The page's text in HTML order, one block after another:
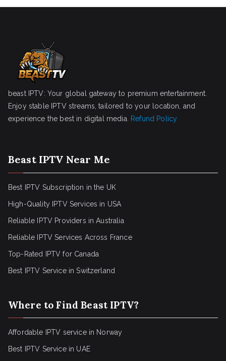
beast IPTV: Your global gateway to premium entertainment.
Enjoy stable IPTV streams, tailored to your location, and
experience the best in digital media.
Refund Policy
Beast IPTV Near Me
Best IPTV Subscription in the UK
High-Quality IPTV Services in USA
Reliable IPTV Providers in Australia
Reliable IPTV Services Across France
Top-Rated IPTV for Canada
Best IPTV Service in Switzerland
Where to Find Beast IPTV?
Affordable IPTV service in Norway
Best IPTV Service in UAE